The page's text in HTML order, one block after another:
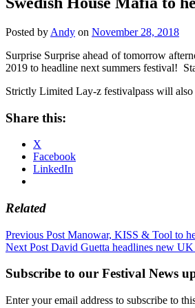
Posted by Andy on November 28, 2018
Surprise Surprise ahead of tomorrow
2019 to headline next summers festival!
Strictly Limited Lay-z festivalpass will
Share this:
X
Facebook
LinkedIn
Related
Post
navigation
Previous Post Manowar, KISS & Tool to
Next Post David Guetta headlines new
Subscribe to our Festival News
Enter your email address to subscribe to